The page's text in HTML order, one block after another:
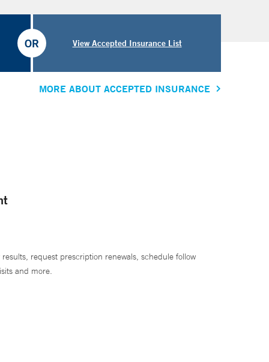
View Accepted Insurance List
OR
MORE ABOUT ACCEPTED INSURANCE
results, request prescription renewals, schedule follow
and more.